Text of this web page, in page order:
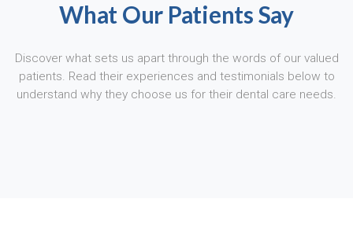
What Our Patients Say
Discover what sets us apart through the words of our valued
patients. Read their experiences and testimonials below to
understand why they choose us for their dental care needs.